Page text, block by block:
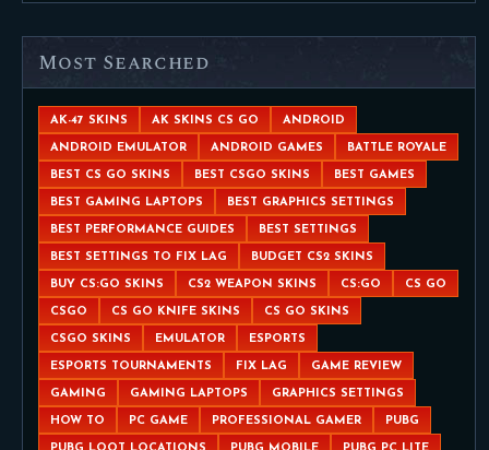
Most Searched
AK-47 SKINS AK SKINS CS GO ANDROID
ANDROID EMULATOR ANDROID GAMES BATTLE ROYALE
BEST CS GO SKINS BEST CSGO SKINS BEST GAMES
BEST GAMING LAPTOPS BEST GRAPHICS SETTINGS
BEST PERFORMANCE GUIDES BEST SETTINGS
BEST SETTINGS TO FIX LAG BUDGET CS2 SKINS
BUY CS:GO SKINS CS2 WEAPON SKINS CS:GO CS GO
CSGO CS GO KNIFE SKINS CS GO SKINS
CSGO SKINS EMULATOR ESPORTS
ESPORTS TOURNAMENTS FIX LAG GAME REVIEW
GAMING GAMING LAPTOPS GRAPHICS SETTINGS
HOW TO PC GAME PROFESSIONAL GAMER PUBG